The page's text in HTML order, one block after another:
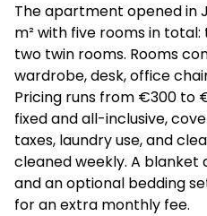
The apartment opened in
m² with five rooms in
two twin rooms. Rooms
wardrobe, desk, office
Pricing runs from €300 to
fixed and all-inclusive,
taxes, laundry use, and
cleaned weekly. A blanket
and an optional bedding
for an extra monthly fee.